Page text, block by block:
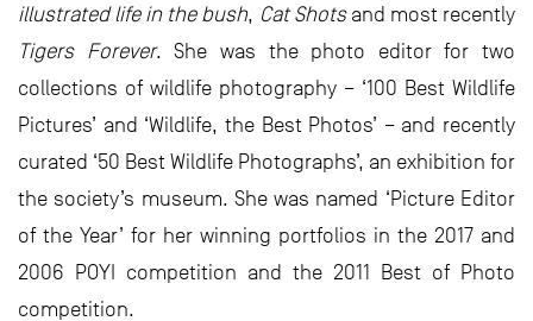
illustrated life in the bush, Cat Shotsand most recently
Tigers Forever. She was the photo editor for two
collections of wildlife photography – ‘100 Best Wildlife
Pictures’ and ‘Wildlife, the Best Photos’ – and recently
curated ‘50 Best Wildlife Photographs’, an exhibition for
the society’s museum. She was named ‘Picture Editor
of the Year’ for her winning portfolios in the 2017 and
2006 POYI competition and the 2011 Best of Photo
competition.